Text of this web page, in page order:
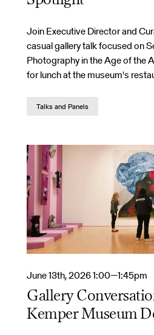
Join Executive Director and
casual gallery talk focused on
Photography in the Age of the
for lunch at the museum's
Talks and Panels
June 13th, 2026 1:00—1:45pm
Gallery
Kemper Museum